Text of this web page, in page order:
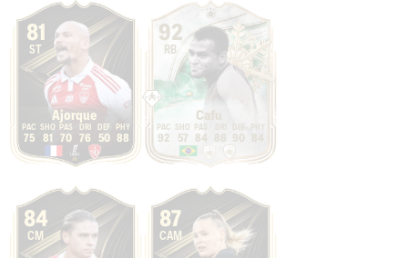
81
ST
Ajorque
75 81 70 76 50 88
92
RB
Cafu
92 57 84 86 90 84
84
CM
87
CAM